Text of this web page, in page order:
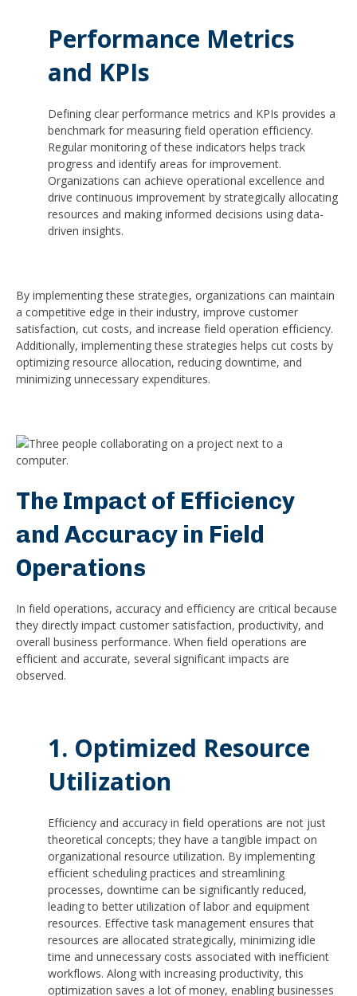
Performance Metrics
and KPIs
Defining clear performance metrics and KPIs provides a
benchmark for measuring field operation efficiency.
Regular monitoring of these indicators helps track
progress and identify areas for improvement.
Organizations can achieve operational excellence and
drive continuous improvement by strategically allocating
resources and making informed decisions using data-
driven insights.
By implementing these strategies, organizations can maintain
a competitive edge in their industry, improve customer
satisfaction, cut costs, and increase field operation efficiency.
Additionally, implementing these strategies helps cut costs by
optimizing resource allocation, reducing downtime, and
minimizing unnecessary expenditures.
The Impact of Efficiency
and Accuracy in Field
Operations
In field operations, accuracy and efficiency are critical because
they directly impact customer satisfaction, productivity, and
overall business performance. When field operations are
efficient and accurate, several significant impacts are
observed.
1. Optimized Resource
Utilization
Efficiency and accuracy in field operations are not just
theoretical concepts; they have a tangible impact on
organizational resource utilization. By implementing
efficient scheduling practices and streamlining
processes, downtime can be significantly reduced,
leading to better utilization of labor and equipment
resources. Effective task management ensures that
resources are allocated strategically, minimizing idle
time and unnecessary costs associated with inefficient
workflows. Along with increasing productivity, this
optimization saves a lot of money, enabling businesses